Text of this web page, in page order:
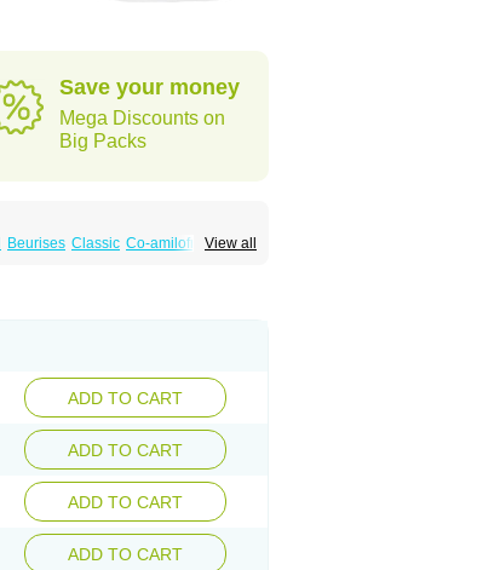
Save your money
Mega Discounts on
Big Packs
View all
Beurises Classic Co-amilofruse
Naclex Nadis Nuriban Oedemex
Sanwa kagaku Silax Sinedem
ADD TO CART
ADD TO CART
ADD TO CART
ADD TO CART